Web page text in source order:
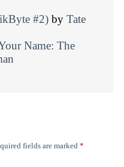
#2) by Tate
Name: The
fields are marked *